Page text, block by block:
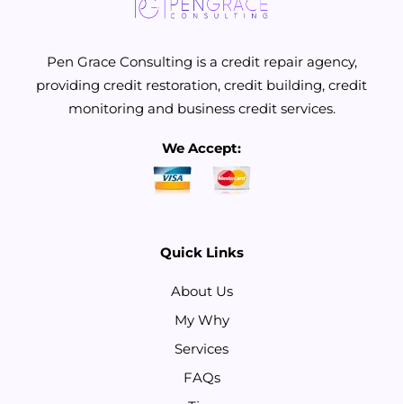
Pen Grace Consulting is a credit repair agency,
providing credit restoration, credit building, credit
monitoring and business credit services.
We Accept:
Quick Links
About Us
My Why
Services
FAQs